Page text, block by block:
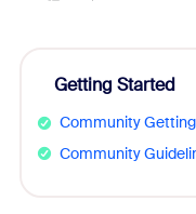
Getting Started
Community
Community